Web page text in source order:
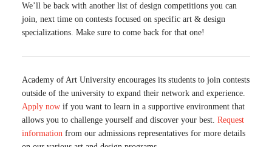
We’ll be back with another list of design competitions you can
join, next time on contests focused on specific art & design
specializations. Make sure to come back for that one!
Academy of Art University encourages its students to join contests
outside of the university to expand their network and experience.
Apply now if you want to learn in a supportive environment that
allows you to challenge yourself and discover your best. Request
information from our admissions representatives for more details